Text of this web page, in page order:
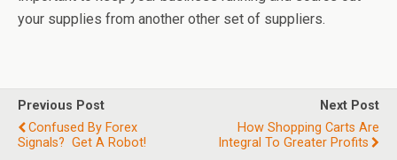
your supplies from another other set of suppliers.
Previous Post
Confused By Forex
Signals? Get A Robot!
Next Post
How Shopping Carts Are
Integral To Greater Profits